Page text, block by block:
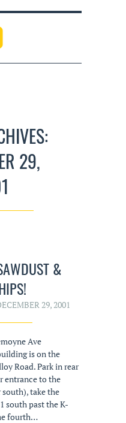
29,
&
29, 2001
Ave
is on the
Road. Park in rear
entrance to the
take the
south past the K-
fourth…